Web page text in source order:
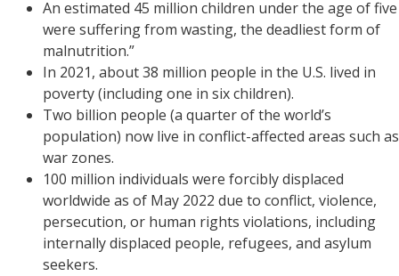
An estimated 45 million children under the age of five
were suffering from wasting, the deadliest form of
malnutrition.”
In 2021, about 38 million people in the U.S. lived in
poverty (including one in six children).
Two billion people (a quarter of the world’s
population) now live in conflict-affected areas such as
war zones.
100 million individuals were forcibly displaced
worldwide as of May 2022 due to conflict, violence,
persecution, or human rights violations, including
internally displaced people, refugees, and asylum
seekers.